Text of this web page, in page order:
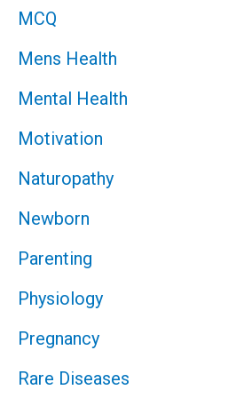
MCQ
Mens Health
Mental Health
Motivation
Naturopathy
Newborn
Parenting
Physiology
Pregnancy
Rare Diseases